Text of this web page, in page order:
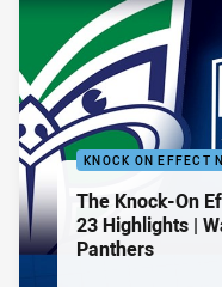
KNOCK ON EFFECT
The Knock-On
23 Highlights |
Panthers